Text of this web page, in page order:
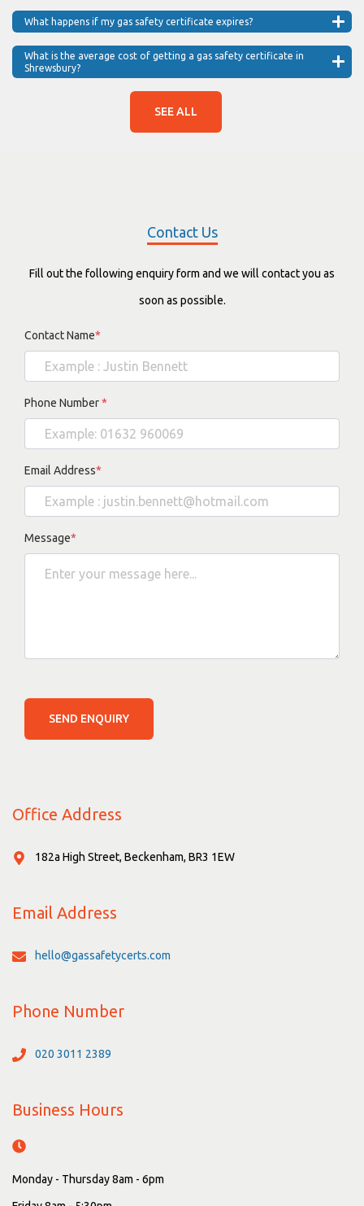
What happens if my gas safety certificate expires?
What is the average cost of getting a gas safety certificate in
Shrewsbury?
SEE ALL
Contact Us
Fill out the following enquiry form and we will contact you as
soon as possible.
Contact Name*
Phone Number*
Email Address*
Message*
SEND ENQUIRY
Office Address
182a High Street, Beckenham, BR3 1EW
Email Address
hello@gassafetycerts.com
Phone Number
020 3011 2389
Business Hours
Monday - Thursday 8am - 6pm